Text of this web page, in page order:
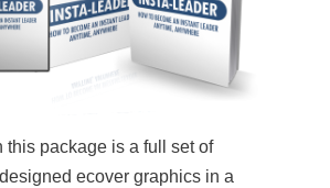
this package is a full set of
ecover graphics in a